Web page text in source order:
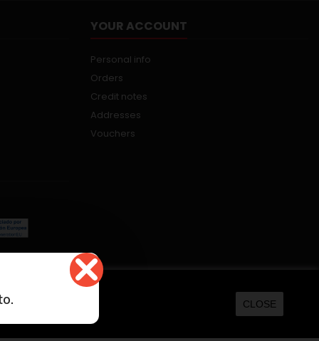
INFORMATION CLOSE
YOUR ACCOUNT
Personal info
Orders
Credit notes
Addresses
Vouchers